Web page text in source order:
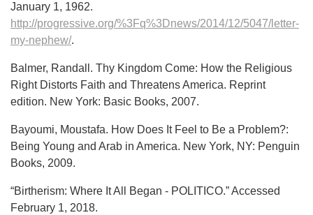
January 1, 1962.
http://progressive.org/%3Fq%3Dnews/2014/12/5047/letter-
my-nephew/.
Balmer, Randall. Thy Kingdom Come: How the Religious
Right Distorts Faith and Threatens America. Reprint
edition. New York: Basic Books, 2007.
Bayoumi, Moustafa. How Does It Feel to Be a Problem?:
Being Young and Arab in America. New York, NY: Penguin
Books, 2009.
“Birtherism: Where It All Began - POLITICO.” Accessed
February 1, 2018.